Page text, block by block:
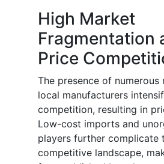
High Market
Fragmentation
Price
The presence of numerous
local manufacturers
competition, resulting in
Low-cost imports and
players further complicate
competitive landscape,